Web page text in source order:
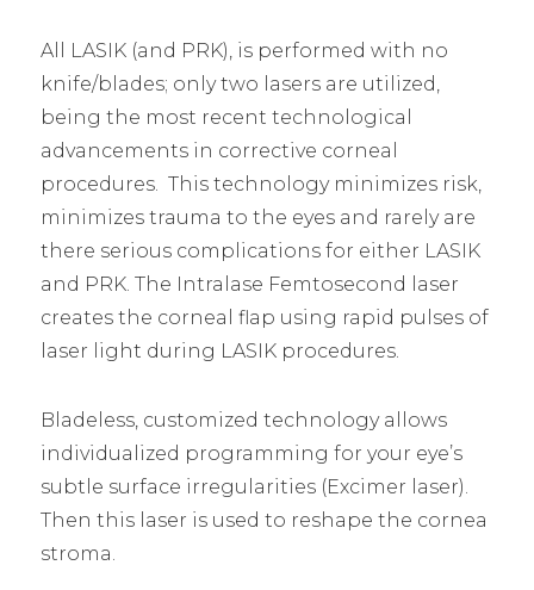
All LASIK (and PRK), is performed with no
knife/blades; only two lasers are utilized,
being the most recent technological
advancements in corrective corneal
procedures. This technology minimizes risk,
minimizes trauma to the eyes and rarely are
there serious complications for either LASIK
and PRK. The Intralase Femtosecond laser
creates the corneal flap using rapid pulses of
laser light during LASIK procedures.
Bladeless, customized technology allows
individualized programming for your eye’s
subtle surface irregularities (Excimer laser).
Then this laser is used to reshape the cornea
stroma.